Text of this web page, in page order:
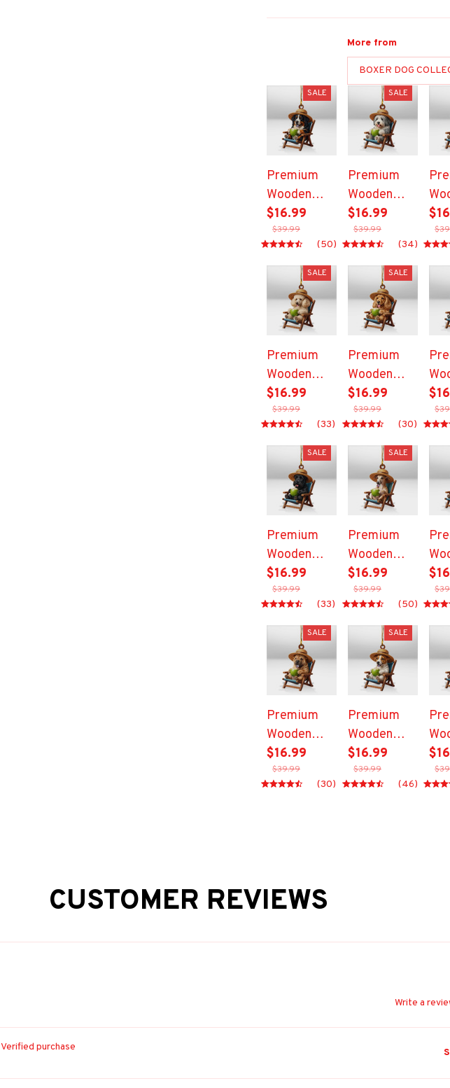
More from
BOXER DOG
SALE
Premium
Wooden
Ornament
$16.99
$39.99
(50)
SALE
Premium
Wooden
Ornament
$16.99
$39.99
(34)
SALE
Premium
Wooden
Ornament
$16.99
$39.99
(33)
SALE
Premium
Wooden
Ornament
$16.99
$39.99
(30)
SALE
Premium
Wooden
Ornament
$16.99
$39.99
(33)
SALE
Premium
Wooden
Ornament
$16.99
$39.99
(50)
SALE
Premium
Wooden
Ornament
$16.99
$39.99
(30)
SALE
Premium
Wooden
Ornament
$16.99
$39.99
(46)
CUSTOMER REVIEWS
Write a
Verified purchase